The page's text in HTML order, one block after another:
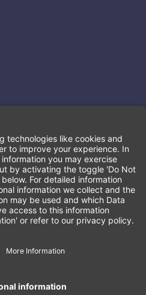
provider. ©2026
2 Inc.
a new tab)
a new tab)
link opens a new tab)